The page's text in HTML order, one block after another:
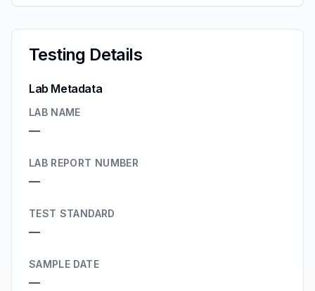
Testing Details
Lab Metadata
LAB NAME
—
LAB REPORT NUMBER
—
TEST STANDARD
—
SAMPLE DATE
—